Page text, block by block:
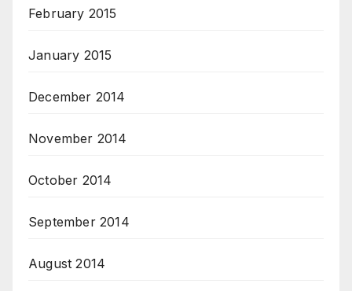
February 2015
January 2015
December 2014
November 2014
October 2014
September 2014
August 2014